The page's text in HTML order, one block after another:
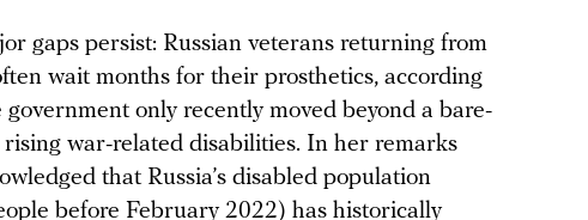
gaps persist: Russian veterans returning from
wait months for their prosthetics, according
government only recently moved beyond a bare-
war-related disabilities. In her remarks
that Russia’s disabled population
before February 2022) has historically